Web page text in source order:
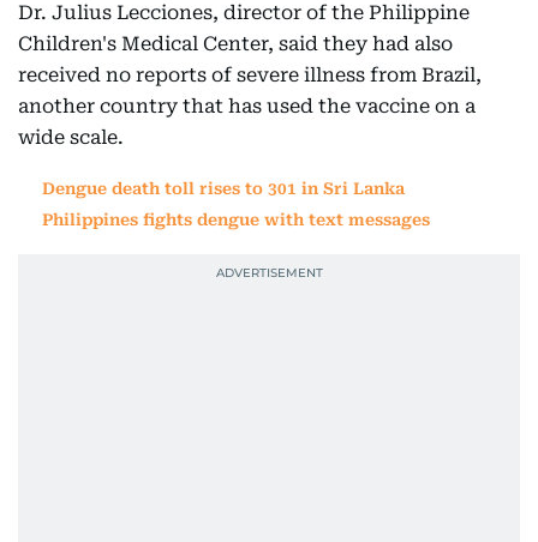
Dr. Julius Lecciones, director of the Philippine
Children's Medical Center, said they had also
received no reports of severe illness from Brazil,
another country that has used the vaccine on a
wide scale.
Dengue death toll rises to 301 in Sri Lanka
Philippines fights dengue with text messages